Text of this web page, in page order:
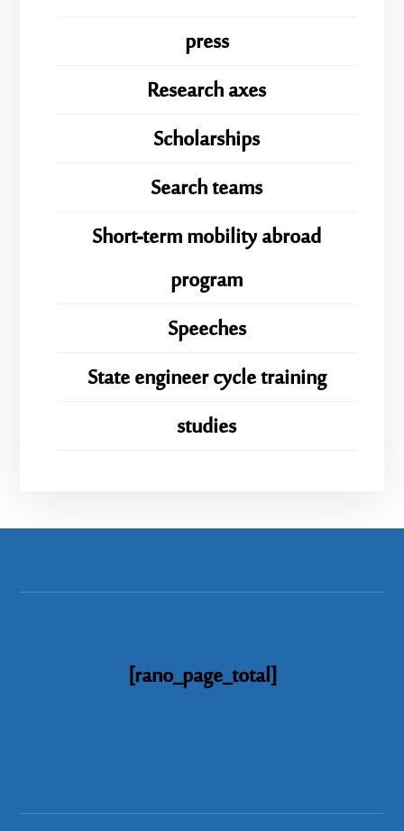
press
Research axes
Scholarships
Search teams
Short-term mobility abroad
program
Speeches
State engineer cycle training
studies
[rano_page_total]